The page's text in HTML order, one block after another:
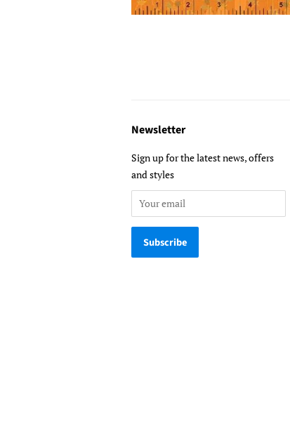
Newsletter
Sign up for the latest news, offers
and styles